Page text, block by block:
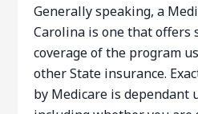
Generally speaking, a
Carolina is one that offers
coverage of the program
other State insurance.
by Medicare is dependant